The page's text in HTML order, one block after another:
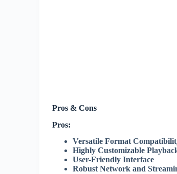
Pros & Cons
Pros:
Versatile Format
Highly Customizable
User-Friendly Interface
Robust Network and